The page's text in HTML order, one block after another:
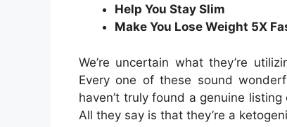
Help You Stay Slim
Make You Lose Weight 5X
We’re uncertain what they’re
Every one of these sound
haven’t truly found a genuine
All they say is that they’re a